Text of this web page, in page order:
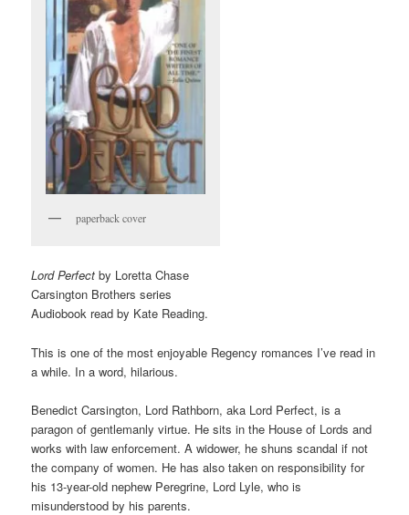
paperback cover
Lord Perfect by Loretta Chase
Carsington Brothers series
Audiobook read by Kate Reading.
This is one of the most enjoyable Regency romances I’ve read in
a while. In a word, hilarious.
Benedict Carsington, Lord Rathborn, aka Lord Perfect, is a
paragon of gentlemanly virtue. He sits in the House of Lords and
works with law enforcement. A widower, he shuns scandal if not
the company of women. He has also taken on responsibility for
his 13-year-old nephew Peregrine, Lord Lyle, who is
misunderstood by his parents.